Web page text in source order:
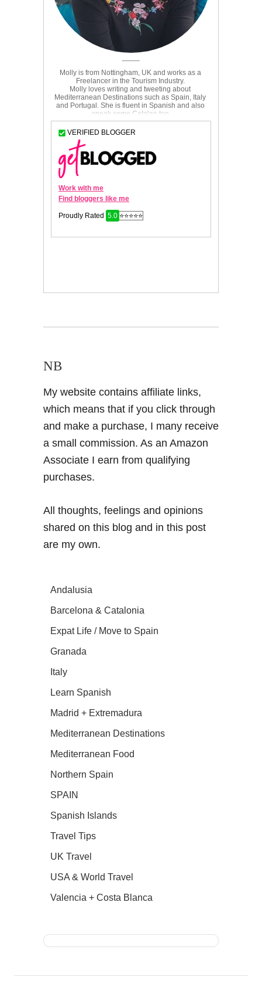
NB
My website contains affiliate links,
which means that if you click through
and make a purchase, I many receive
a small commission. As an Amazon
Associate I earn from qualifying
purchases.
All thoughts, feelings and opinions
shared on this blog and in this post
are my own.
Andalusia
Barcelona & Catalonia
Expat Life / Move to Spain
Granada
Italy
Learn Spanish
Madrid + Extremadura
Mediterranean Destinations
Mediterranean Food
Northern Spain
SPAIN
Spanish Islands
Travel Tips
UK Travel
USA & World Travel
Valencia + Costa Blanca